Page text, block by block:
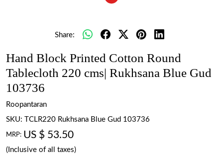
Share:
Hand Block Printed Cotton Round
Tablecloth 220 cms| Rukhsana Blue Gud
103736
Roopantaran
SKU:
TCLR220 Rukhsana Blue Gud 103736
MRP: US $ 53.50
(Inclusive of all taxes)